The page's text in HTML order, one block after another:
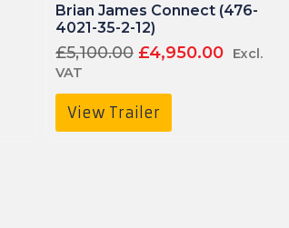
View Trailer
Brian James Connect (476-
4021-35-2-12)
£5,100.00 Original
was:
£4,950.00 Current
Excl.
VAT